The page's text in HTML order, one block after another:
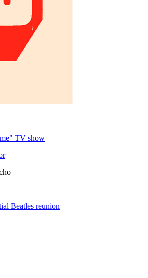
TV show
Beatles reunion